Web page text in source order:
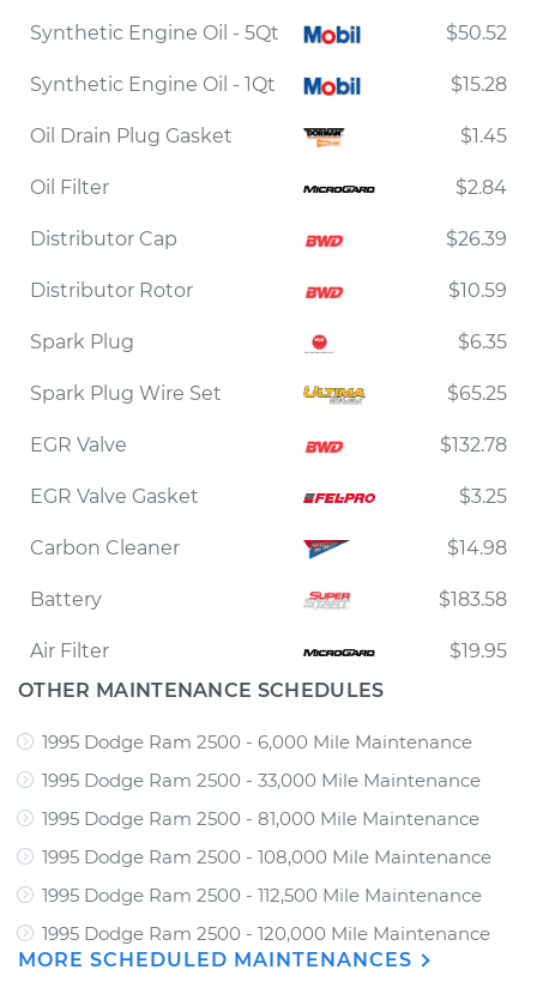
Synthetic Engine Oil - 5Qt $50.52
Synthetic Engine Oil - 1Qt $15.28
Oil Drain Plug Gasket $1.45
Oil Filter $2.84
Distributor Cap $26.39
Distributor Rotor $10.59
Spark Plug $6.35
Spark Plug Wire Set $65.25
EGR Valve $132.78
EGR Valve Gasket $3.25
Carbon Cleaner $14.98
Battery $183.58
Air Filter
$19.95
OTHER MAINTENANCE SCHEDULES
1995 Dodge Ram 2500 - 6,000 Mile Maintenance
1995 Dodge Ram 2500 - 33,000 Mile Maintenance
1995 Dodge Ram 2500 - 81,000 Mile Maintenance
1995 Dodge Ram 2500 - 108,000 Mile Maintenance
1995 Dodge Ram 2500 - 112,500 Mile Maintenance
1995 Dodge Ram 2500 - 120,000 Mile Maintenance
MORE SCHEDULED MAINTENANCES